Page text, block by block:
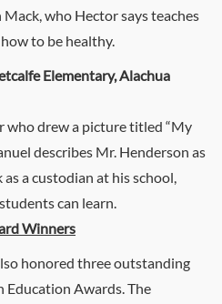
who Hector says teaches
to be healthy.
Elementary, Alachua
who drew a picture titled “My
describes Mr. Henderson as
a custodian at his school,
can learn.
Winners
honored three outstanding
Education Awards. The